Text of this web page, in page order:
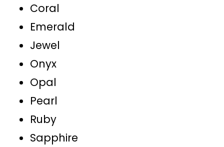
Coral
Emerald
Jewel
Onyx
Opal
Pearl
Ruby
Sapphire​​​​